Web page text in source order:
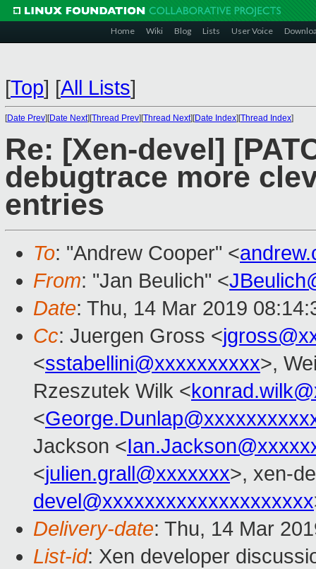
Home Wiki Blog Lists User Voice
[Top] [All Lists]
[Date Prev][Date Next][Thread Prev][Thread Next][Date Index][Thread Index]
Re: [Xen-devel]
debugtrace more
entries
To: "Andrew Cooper" <
From: "Jan Beulich" <
Date: Thu, 14 Mar 2019
Cc: Juergen Gross <
<sstabellini@xxxxxxxxxx>,
Rzeszutek Wilk <
<
Jackson <
<julien.grall@xxxxxxx>, xen-
devel@xxxxxxxxxxxxxxxxxxxx
Delivery-date: Thu, 14 Mar
List-id: Xen developer